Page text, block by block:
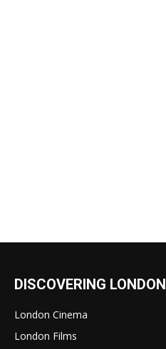
DISCOVERING LONDON
London Cinema
London Films